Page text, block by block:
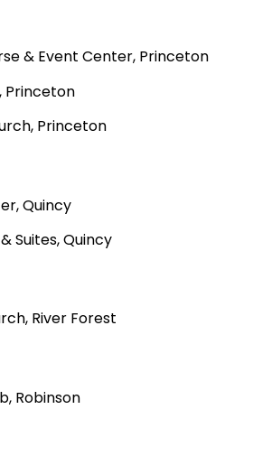
& Event Center, Princeton
Princeton
Princeton
Quincy
Suites, Quincy
River Forest
Robinson